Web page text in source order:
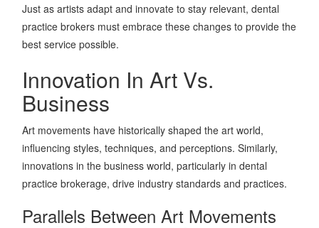
Just as artists adapt and innovate to stay relevant, dental
practice brokers must embrace these changes to provide the
best service possible.
Innovation In Art Vs.
Business
Art movements have historically shaped the art world,
influencing styles, techniques, and perceptions. Similarly,
innovations in the business world, particularly in dental
practice brokerage, drive industry standards and practices.
Parallels Between Art Movements